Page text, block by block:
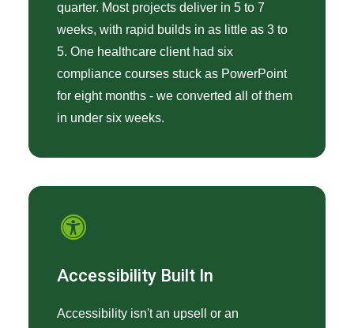
quarter. Most projects deliver in 5 to 7
weeks, with rapid builds in as little as 3 to
5. One healthcare client had six
compliance courses stuck as PowerPoint
for eight months - we converted all of them
in under six weeks.
Accessibility Built In
Accessibility isn't an upsell or an